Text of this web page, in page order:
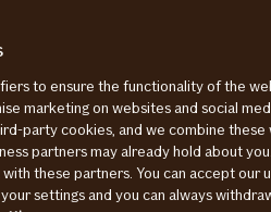
to ensure the functionality of the
marketing on websites and social
party cookies, and we combine these
partners may already hold about
these partners. You can accept our
settings and you can always